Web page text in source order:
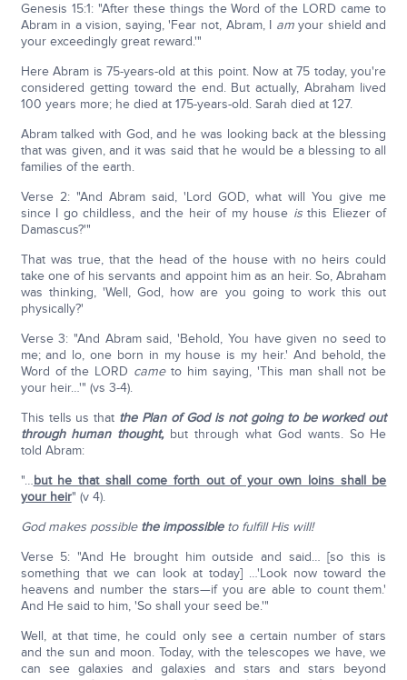
Genesis 15:1: "After these things the Word of the LORD came to
Abram in a vision, saying, 'Fear not, Abram, I amyour shield and
your exceedingly great reward.'"
Here Abram is 75-years-old at this point. Now at 75 today, you're
considered getting toward the end. But actually, Abraham lived
100 years more; he died at 175-years-old. Sarah died at 127.
Abram talked with God, and he was looking back at the blessing
that was given, and it was said that he would be a blessing to all
families of the earth.
Verse 2: "And Abram said, 'Lord GOD, what will You give me
since I go childless, and the heir of my house isthis Eliezer of
Damascus?'"
That was true, that the head of the house with no heirs could
take one of his servants and appoint him as an heir. So, Abraham
was thinking, 'Well, God, how are you going to work this out
physically?'
Verse 3: "And Abram said, 'Behold, You have given no seed to
me; and lo, one born in my house is my heir.' And behold, the
Word of the LORD cameto him saying, 'This man shall not be
your heir…'" (vs 3-4).
This tells us that the Plan of God is not going to be worked out
through human thought,but through what God wants. So He
told Abram:
"…but he that shall come forth out of your own loins shall be
your heir" (v 4).
God makes possible the impossibleto fulfill His will!
Verse 5: "And He brought him outside and said… [so this is
something that we can look at today] …'Look now toward the
heavens and number the stars—if you are able to count them.'
And He said to him, 'So shall your seed be.'"
Well, at that time, he could only see a certain number of stars
and the sun and moon. Today, with the telescopes we have, we
can see galaxies and galaxies and stars and stars beyond